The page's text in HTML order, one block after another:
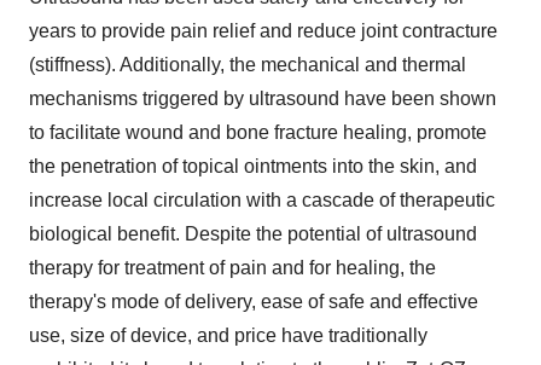
years to provide pain relief and reduce joint contracture
(stiffness). Additionally, the mechanical and thermal
mechanisms triggered by ultrasound have been shown
to facilitate wound and bone fracture healing, promote
the penetration of topical ointments into the skin, and
increase local circulation with a cascade of therapeutic
biological benefit. Despite the potential of ultrasound
therapy for treatment of pain and for healing, the
therapy's mode of delivery, ease of safe and effective
use, size of device, and price have traditionally